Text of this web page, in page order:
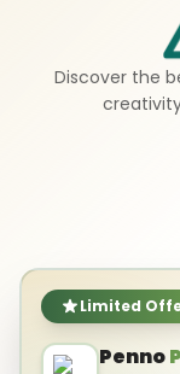
Limited
Penno
Discover the